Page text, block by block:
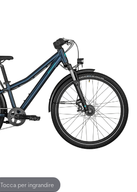
Tocca per ingrandire